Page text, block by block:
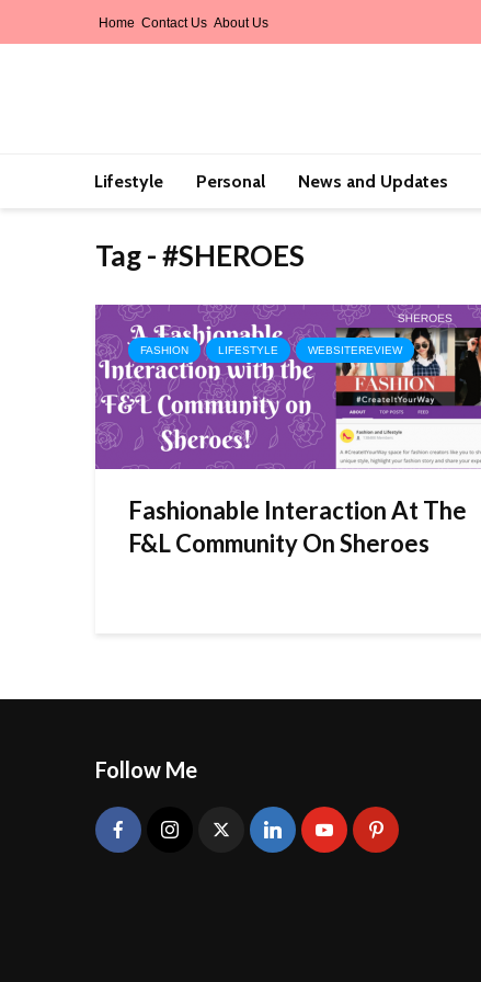
Home Contact Us About Us
Lifestyle Personal News and Updates
Tag - #SHEROES
FASHION LIFESTYLE WEBSITEREVIEW
Fashionable Interaction At The
F&L Community On Sheroes
Follow Me